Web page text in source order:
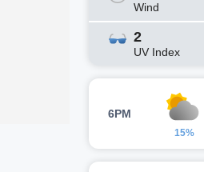
Wind
2
UV Index
6PM
15%